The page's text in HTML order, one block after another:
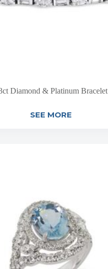
Diamond & Platinum Bracelet
SEE MORE